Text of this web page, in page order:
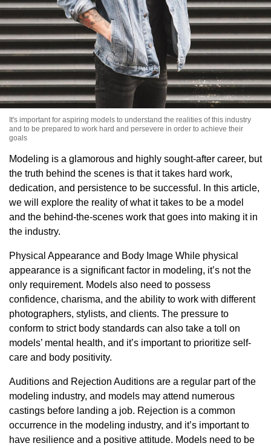
It's important for aspiring models to understand the realities of this industry
and to be prepared to work hard and persevere in order to achieve their
goals
Modeling is a glamorous and highly sought-after career, but
the truth behind the scenes is that it takes hard work,
dedication, and persistence to be successful. In this article,
we will explore the reality of what it takes to be a model
and the behind-the-scenes work that goes into making it in
the industry.
Physical Appearance and Body Image While physical
appearance is a significant factor in modeling, it’s not the
only requirement. Models also need to possess
confidence, charisma, and the ability to work with different
photographers, stylists, and clients. The pressure to
conform to strict body standards can also take a toll on
models’ mental health, and it’s important to prioritize self-
care and body positivity.
Auditions and Rejection Auditions are a regular part of the
modeling industry, and models may attend numerous
castings before landing a job. Rejection is a common
occurrence in the modeling industry, and it’s important to
have resilience and a positive attitude. Models need to be